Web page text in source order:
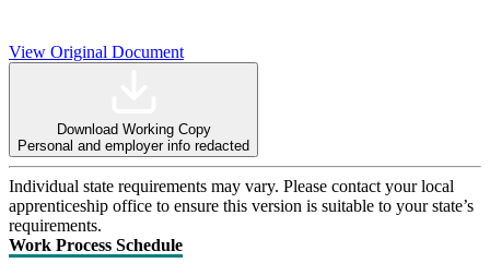
View Original Document
Download Working Copy
Personal and employer info redacted
Individual state requirements may vary. Please contact your local
apprenticeship office to ensure this version is suitable to your state’s
requirements.
Work Process Schedule